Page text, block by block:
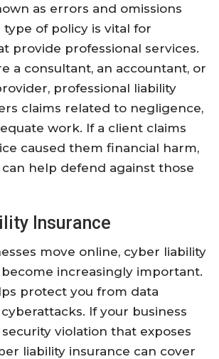
as errors and omissions
type of policy is vital for
provide professional services.
a consultant, an accountant, or
professional liability
claims related to negligence,
work. If a client claims
caused them financial harm,
help defend against those
Insurance
move online, cyber liability
become increasingly important.
protect you from data
If your business
violation that exposes
liability insurance can cover